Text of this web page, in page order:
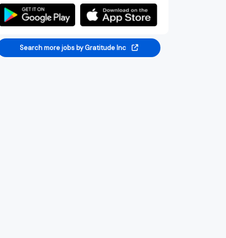
Search more jobs by Gratitude Inc